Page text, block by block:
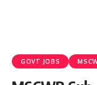
GOVT JOBS